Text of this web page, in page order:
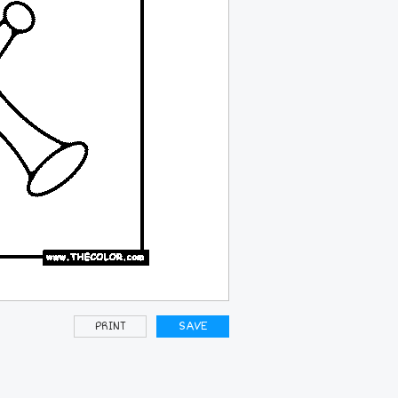
PRINT SAVE